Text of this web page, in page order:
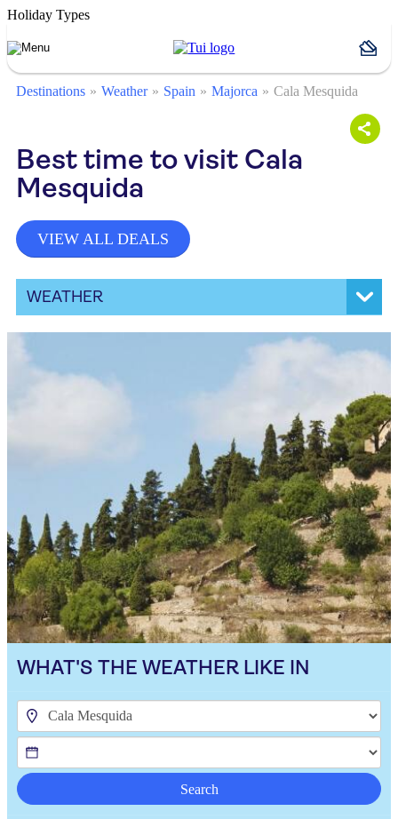
Holiday Types
Destinations Weather Spain Majorca Cala Mesquida
Best time to visit Cala
Mesquida
VIEW ALL DEALS
WEATHER
WHAT'S THE WEATHER LIKE IN
Search